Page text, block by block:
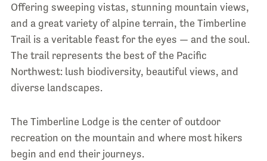
Offering sweeping vistas, stunning mountain views,
and a great variety of alpine terrain, the Timberline
Trail is a veritable feast for the eyes — and the soul.
The trail represents the best of the Pacific
Northwest: lush biodiversity, beautiful views, and
diverse landscapes.
The Timberline Lodge is the center of outdoor
recreation on the mountain and where most hikers
begin and end their journeys.